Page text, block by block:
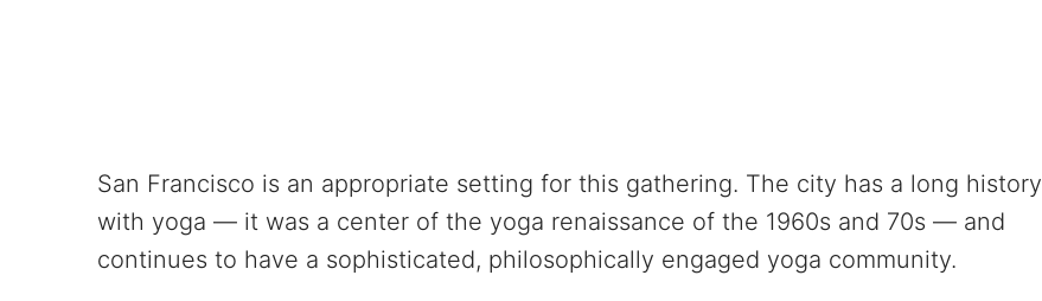
San Francisco is an appropriate setting for this gathering. The city has a long history
with yoga — it was a center of the yoga renaissance of the 1960s and 70s — and
continues to have a sophisticated, philosophically engaged yoga community.